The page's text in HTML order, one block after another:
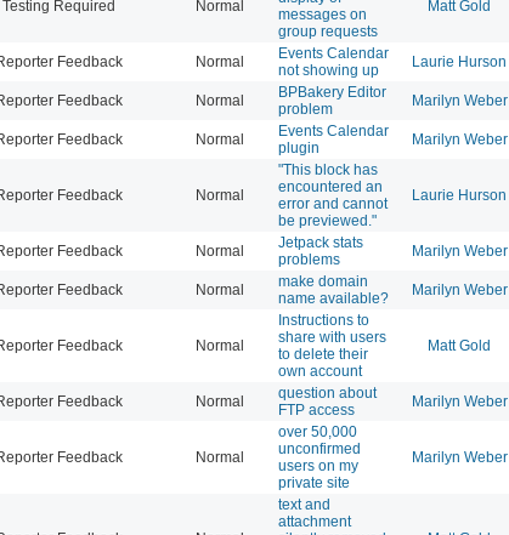
Testing Required Normal
messages on
group requests
Matt Gold
Feedback Normal
Events Calendar
not showing up
Laurie Hurson
Feedback Normal
BPBakery Editor
problem
Marilyn Weber
Feedback Normal
Events Calendar
plugin
Marilyn Weber
Feedback Normal
"This block has
encountered an
error and cannot
be previewed."
Laurie Hurson
Feedback Normal
Jetpack stats
problems
Marilyn Weber
Feedback Normal
make domain
name available?
Marilyn Weber
Feedback Normal
Instructions to
share with users
to delete their
own account
Matt Gold
Feedback Normal
question about
FTP access
Marilyn Weber
Feedback Normal
over 50,000
unconfirmed
users on my
private site
Marilyn Weber
text and
attachment